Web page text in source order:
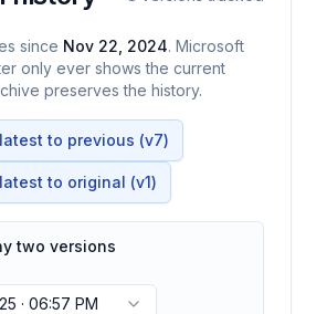
since Nov 22, 2024. Microsoft
only ever shows the current
preserves the history.
to previous (v7)
to original (v1)
two versions
· 06:57 PM